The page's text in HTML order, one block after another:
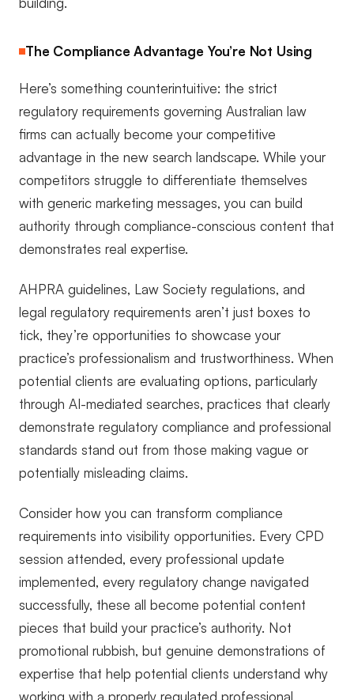
The Compliance Advantage You’re Not Using
Here’s something counterintuitive: the strict
regulatory requirements governing Australian law
firms can actually become your competitive
advantage in the new search landscape. While your
competitors struggle to differentiate themselves
with generic marketing messages, you can build
authority through compliance-conscious content that
demonstrates real expertise.
AHPRA guidelines, Law Society regulations, and
legal regulatory requirements aren’t just boxes to
tick, they’re opportunities to showcase your
practice’s professionalism and trustworthiness. When
potential clients are evaluating options, particularly
through AI-mediated searches, practices that clearly
demonstrate regulatory compliance and professional
standards stand out from those making vague or
potentially misleading claims.
Consider how you can transform compliance
requirements into visibility opportunities. Every CPD
session attended, every professional update
implemented, every regulatory change navigated
successfully, these all become potential content
pieces that build your practice’s authority. Not
promotional rubbish, but genuine demonstrations of
expertise that help potential clients understand why
working with a properly regulated professional